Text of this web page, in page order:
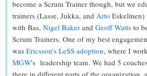
become a Scrum Trainer though, but we
trainers (Lasse, Jukka, and Arto Eskelinen)
with Bas, Nigel Baker and Geoff Watts to
Scrum Trainers. One of my best
was Ericsson's LeSS adoption, where I
MGW's leadership team. We had 5